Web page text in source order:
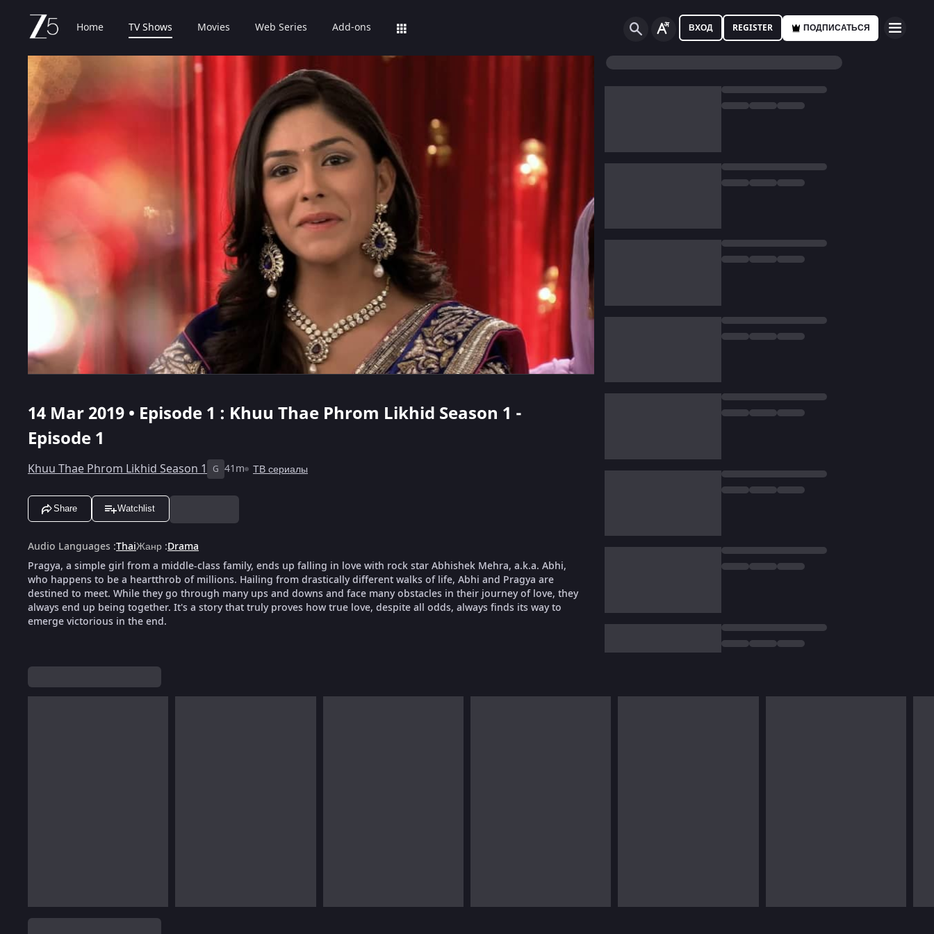
Home TV Shows Movies Web Series Add-ons ВХОД REGISTER ПОДПИСАТЬСЯ
14 Mar 2019 • Episode 1 : Khuu Thae Phrom Likhid Season 1 -
Episode 1
Khuu Thae Phrom Likhid Season 1 G 41m ТВ сериалы
Share Watchlist
Audio Languages :ThaiЖанр :Drama
Pragya, a simple girl from a middle-class family, ends up falling in love with rock star Abhishek Mehra, a.k.a. Abhi,
who happens to be a heartthrob of millions. Hailing from drastically different walks of life, Abhi and Pragya are
destined to meet. While they go through many ups and downs and face many obstacles in their journey of love, they
always end up being together. It's a story that truly proves how true love, despite all odds, always finds its way to
emerge victorious in the end.